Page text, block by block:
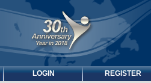
LOGIN REGISTER